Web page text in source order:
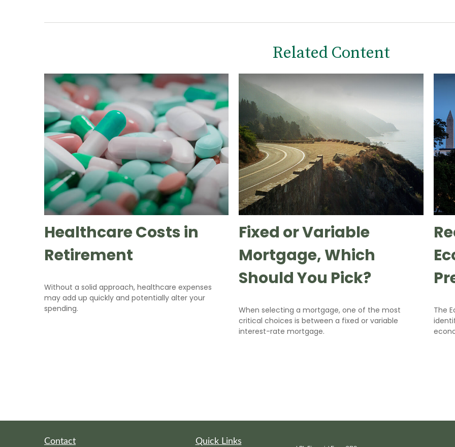
Related Content
Healthcare Costs in
Retirement
Without a solid approach, healthcare expenses
may add up quickly and potentially alter your
spending.
Fixed or Variable
Mortgage, Which
Should You Pick?
When selecting a mortgage, one of the most
critical choices is between a fixed or variable
interest-rate mortgage.
The
Contact Quick Links